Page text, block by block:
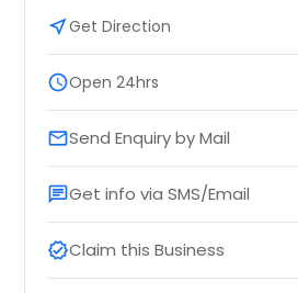
near_meGet Direction
scheduleOpen 24hrs
emailSend Enquiry by Mail
chatGet info via SMS/Email
verifiedClaim this Business